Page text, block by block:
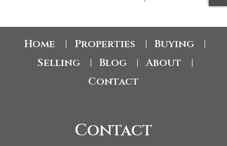
Home Properties Buying
Selling Blog About
Contact
Contact